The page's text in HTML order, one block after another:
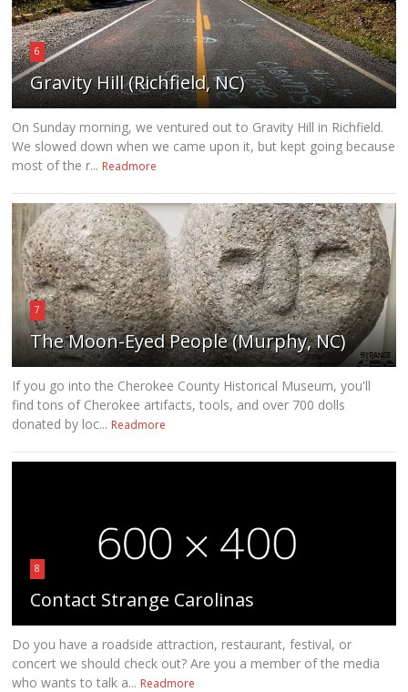
6
Gravity Hill (Richfield, NC)
On Sunday morning, we ventured out to Gravity Hill in Richfield.
We slowed down when we came upon it, but kept going because
most of the r... Readmore
7
The Moon-Eyed People (Murphy, NC)
If you go into the Cherokee County Historical Museum, you'll
find tons of Cherokee artifacts, tools, and over 700 dolls
donated by loc... Readmore
8
Contact Strange Carolinas
Do you have a roadside attraction, restaurant, festival, or
concert we should check out? Are you a member of the media
who wants to talk a... Readmore